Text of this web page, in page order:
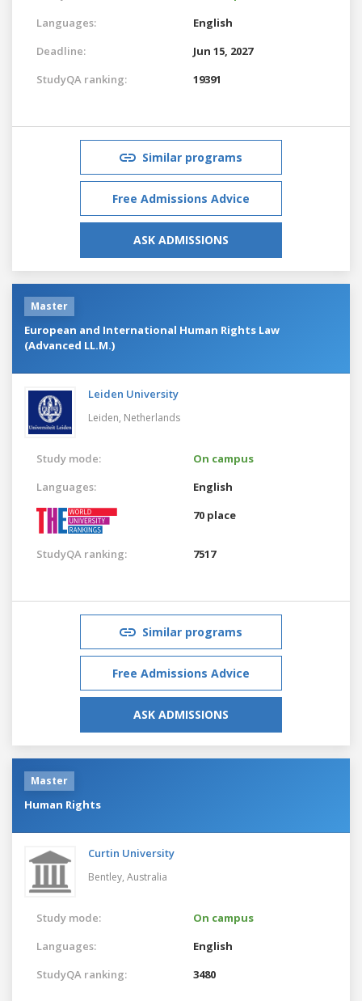
Languages:
English
Deadline:
Jun 15, 2027
StudyQA ranking:
19391
Similar programs
Free Admissions Advice
ASK ADMISSIONS
Master
European and International Human Rights Law
(Advanced LL.M.)
Leiden University
Leiden, Netherlands
Study mode:
On campus
Languages:
English
70 place
StudyQA ranking: 7517
Similar programs
Free Admissions Advice
ASK ADMISSIONS
Master
Human Rights
Curtin University
Bentley, Australia
Study mode:
On campus
Languages:
English
StudyQA ranking:
3480